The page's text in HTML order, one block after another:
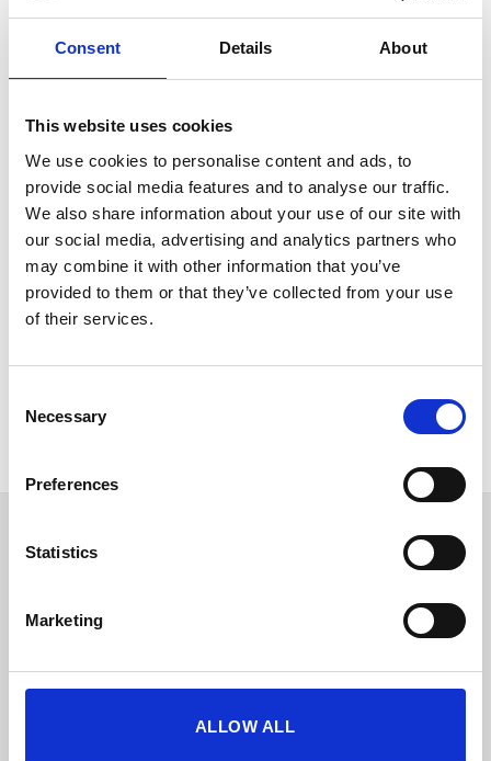
Consent Details About
This website uses cookies
We use cookies to personalise content and ads, to
provide social media features and to analyse our traffic.
We also share information about your use of our site with
our social media, advertising and analytics partners who
may combine it with other information that you’ve
provided to them or that they’ve collected from your use
of their services.
Selection
Necessary
Preferences
Statistics
Marketing
ALLOW ALL
About Stef Verwegen
When I was 14 years old, I started working at a local farm
employer I assisted with all daily activities, including claw
care. At the time, the farmer used a outdated box. The
process was time consuming, but very important for a
good milk production. Financially a more expensive luxury
box was not affordable, therefore I set my goal to produce
a box that is more attractive to be bought for users. From
this point of view, I designed my first box with only the
necessary components without endangering the safety for